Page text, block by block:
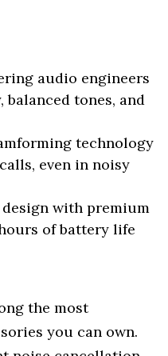
audio engineers
tones, and
technology
even in noisy
with premium
of battery life
the most
you can own.